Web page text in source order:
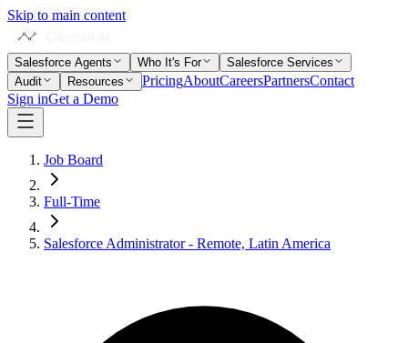
Skip to main content
Salesforce Agents Who It's For
Salesforce Services
Audit
Resources PricingAboutCareersPartnersContact
Sign inGet a Demo
Job Board
Full-Time
Salesforce Administrator - Remote, Latin America